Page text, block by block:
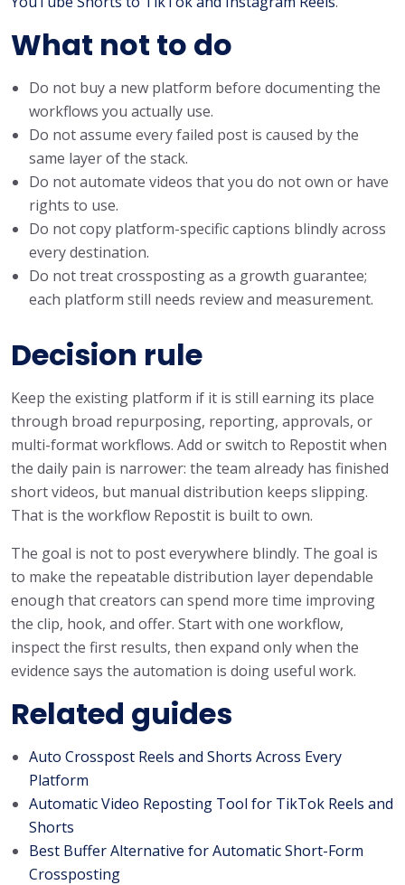
What not to do
Do not buy a new platform before documenting the
workflows you actually use.
Do not assume every failed post is caused by the
same layer of the stack.
Do not automate videos that you do not own or have
rights to use.
Do not copy platform-specific captions blindly across
every destination.
Do not treat crossposting as a growth guarantee;
each platform still needs review and measurement.
Decision rule
Keep the existing platform if it is still earning its place
through broad repurposing, reporting, approvals, or
multi-format workflows. Add or switch to Repostit when
the daily pain is narrower: the team already has finished
short videos, but manual distribution keeps slipping.
That is the workflow Repostit is built to own.
The goal is not to post everywhere blindly. The goal is
to make the repeatable distribution layer dependable
enough that creators can spend more time improving
the clip, hook, and offer. Start with one workflow,
inspect the first results, then expand only when the
evidence says the automation is doing useful work.
Related guides
Auto Crosspost Reels and Shorts Across Every
Platform
Automatic Video Reposting Tool for TikTok Reels and
Shorts
Best Buffer Alternative for Automatic Short-Form
Crossposting